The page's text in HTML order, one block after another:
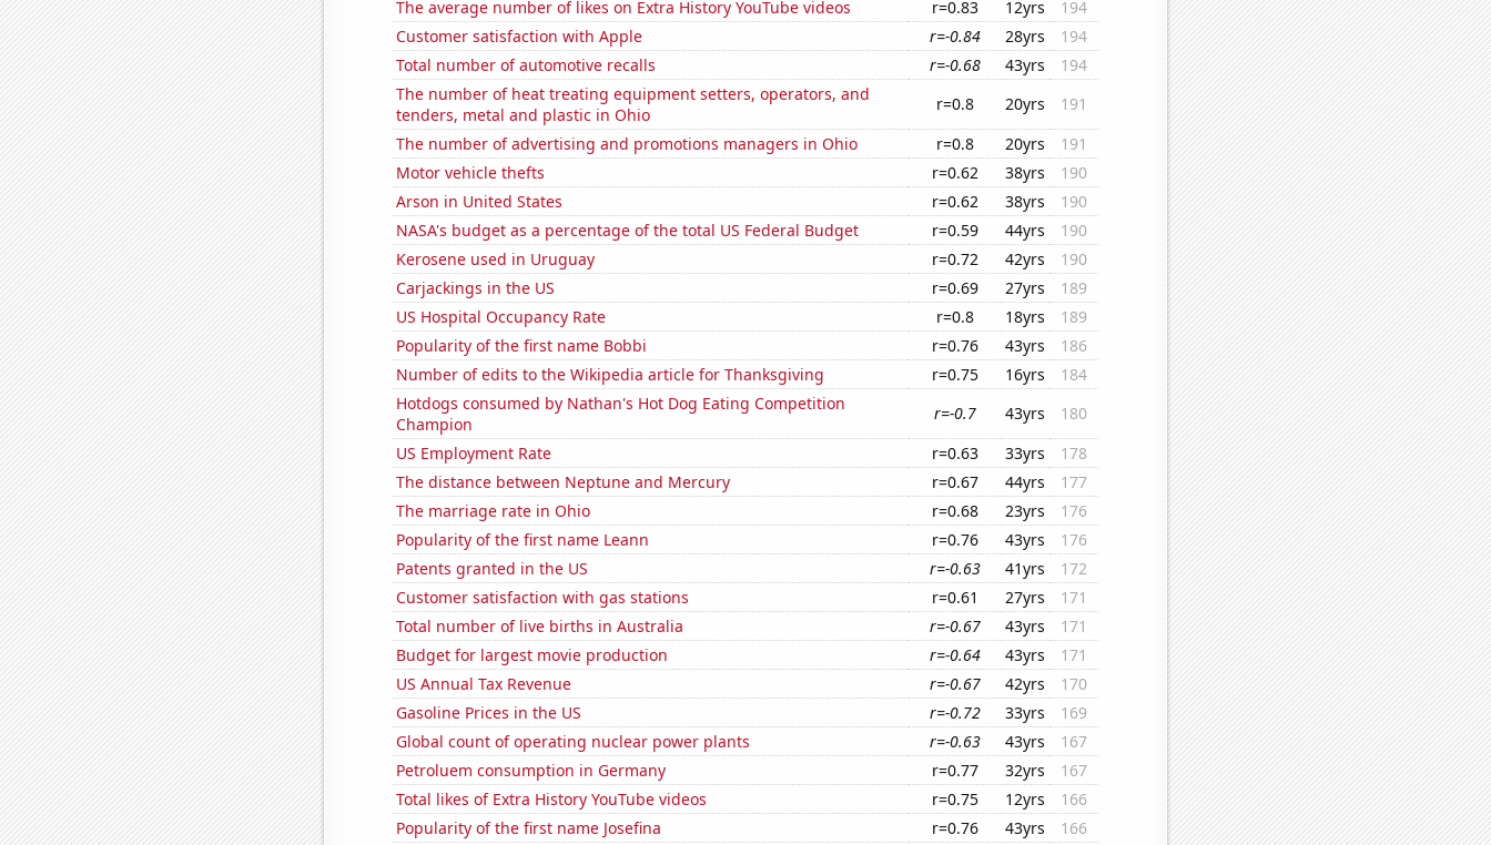
The average number of likes on Extra History YouTube videos
r=0.83 12yrs
194
Customer satisfaction with Apple
r=-0.84 28yrs
194
Total number of automotive recalls
r=-0.68 43yrs
194
The number of heat treating equipment setters, operators, and
tenders, metal and plastic in Ohio
r=0.8 20yrs
191
The number of advertising and promotions managers in Ohio
r=0.8 20yrs
191
Motor vehicle thefts
r=0.62 38yrs
190
Arson in United States
r=0.62 38yrs
190
NASA's budget as a percentage of the total US Federal Budget
r=0.59 44yrs
190
Kerosene used in Uruguay
r=0.72 42yrs
190
Carjackings in the US
r=0.69 27yrs
189
US Hospital Occupancy Rate
r=0.8 18yrs
189
Popularity of the first name Bobbi
r=0.76 43yrs
186
Number of edits to the Wikipedia article for Thanksgiving
r=0.75 16yrs
184
Hotdogs consumed by Nathan's Hot Dog Eating Competition
Champion
r=-0.7 43yrs
180
US Employment Rate
r=0.63 33yrs
178
The distance between Neptune and Mercury
r=0.67 44yrs
177
The marriage rate in Ohio
r=0.68 23yrs
176
Popularity of the first name Leann
r=0.76 43yrs
176
Patents granted in the US
r=-0.63 41yrs
172
Customer satisfaction with gas stations
r=0.61 27yrs
171
Total number of live births in Australia
r=-0.67 43yrs
171
Budget for largest movie production
r=-0.64 43yrs
171
US Annual Tax Revenue
r=-0.67 42yrs
170
Gasoline Prices in the US
r=-0.72 33yrs
169
Global count of operating nuclear power plants
r=-0.63 43yrs
167
Petroluem consumption in Germany
r=0.77 32yrs
167
Total likes of Extra History YouTube videos
r=0.75 12yrs
166
Popularity of the first name Josefina
r=0.76 43yrs
166